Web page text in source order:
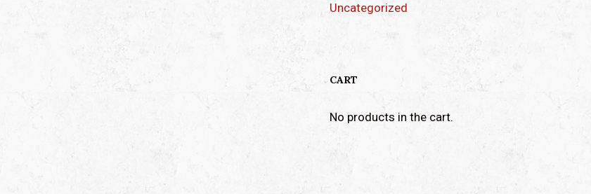
Uncategorized
CART
No products in the cart.